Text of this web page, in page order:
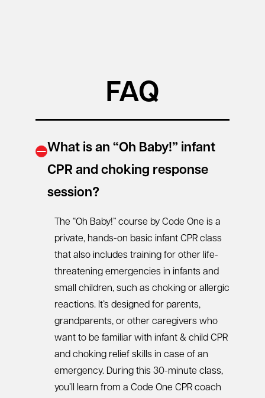
FAQ
What is an “Oh Baby!” infant
CPR and choking response
session?
The “Oh Baby!” course by Code One is a
private, hands-on basic infant CPR class
that also includes training for other life-
threatening emergencies in infants and
small children, such as choking or allergic
reactions. It’s designed for parents,
grandparents, or other caregivers who
want to be familiar with infant & child CPR
and choking relief skills in case of an
emergency. During this 30-minute class,
you’ll learn from a Code One CPR coach